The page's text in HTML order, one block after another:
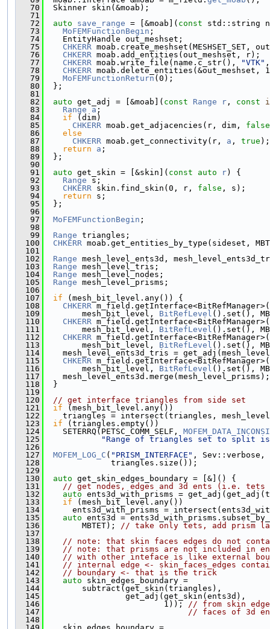
   70
  Skinner skin(&moab);
   71
   72
auto save_range = [&moab]( const std::string
   73
MoFEMFunctionBegin ;
   74
    EntityHandle out_meshset;
   75
CHKERR moab.create_meshset(MESHSET_SET,
   76
CHKERR moab.add_entities(out_meshset, r);
   77
CHKERR moab.write_file(name.c_str(), "VTK"
   78
CHKERR moab.delete_entities(&out_meshset,
   79
MoFEMFunctionReturn(0);
   80
  };
   81
   82
auto get_adj = [&moab]( const Range r , const
   83
Range a ;
   84
if (dim)
   85
CHKERR moab.get_adjacencies(r, dim, false
   86
else
   87
CHKERR moab.get_connectivity(r, a , true );
   88
return a ;
   89
  };
   90
   91
auto get_skin = [&skin]( const auto r) {
   92
Range s;
   93
CHKERR skin.find_skin(0, r, false , s);
   94
return s;
   95
  };
   96
   97
MoFEMFunctionBegin ;
   98
   99
Range triangles;
  100
CHKERR moab.get_entities_by_type(sideset,
  101
  102
Range mesh_level_ents3d,
  103
Range mesh_level_tris;
  104
Range mesh_level_nodes;
  105
Range mesh_level_prisms;
  106
  107
if (mesh_bit_level.any()) {
  108
CHKERR
  109
        mesh_bit_level,
BitRefLevel ().set(),
  110
CHKERR
  111
        mesh_bit_level,
BitRefLevel ().set(),
  112
CHKERR
  113
        mesh_bit_level,
BitRefLevel ().set(),
  114
mesh_level_ents3d_tris =
  115
CHKERR
  116
        mesh_bit_level,
BitRefLevel ().set(),
  117
    mesh_level_ents3d.merge(mesh_level_prisms);
  118
  }
  119
  120
// get interface triangles from side set
  121
if (mesh_bit_level.any())
  122
triangles = intersect(triangles,
  123
if (triangles.empty())
  124
    SETERRQ(PETSC_COMM_SELF,
  125
"Range of triangles set to split
  126
  127
MOFEM_LOG_C ( "PRISM_INTERFACE" , Sev::verbose,
  128
              triangles.size());
  129
  130
auto get_skin_edges_boundary = [&]() {
  131
// get nodes, edges and 3d ents (i.e. tets
  132
auto ents3d_with_prisms =
  133
if (mesh_bit_level.any())
  134
ents3d_with_prisms =
  135
auto ents3d =
  136
        MBTET);
// take only tets, add prism
  137
  138
// note: that skin faces edges do not
  139
// note: that prisms are not included in
  140
// with other inteface is like external
  141
// internal edge <- skin_faces_edges
  142
// boundary <- that is the trick
  143
auto skin_edges_boundary =
  144
        subtract(get_skin(triangles),
  145
                 get_adj(get_skin(ents3d),
  146
                         1));
// from skin
  147
// faces of 3d
  148